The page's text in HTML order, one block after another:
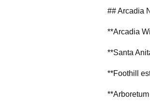
## Arcadia
**Arcadia
**Santa
**Foothill